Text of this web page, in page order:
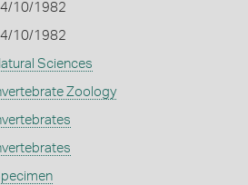
10/1982
10/1982
Sciences
Zoology